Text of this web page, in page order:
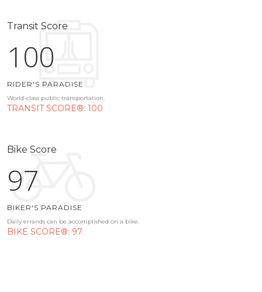
Transit Score
100
RIDER'S PARADISE
World-class public transportation.
TRANSIT SCORE®: 100
Bike Score
97
BIKER'S PARADISE
Daily errands can be accomplished on a bike.
BIKE SCORE®: 97